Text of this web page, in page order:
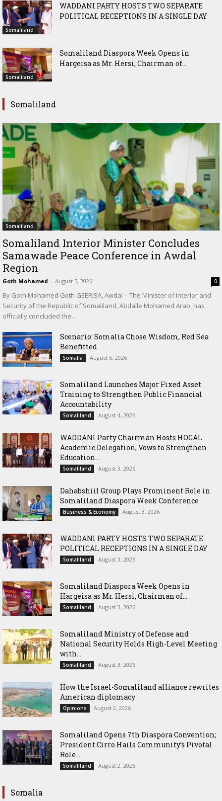
Somaliland
WADDANI PARTY HOSTS TWO SEPARATE
POLITICAL RECEPTIONS IN A SINGLE DAY
Somaliland
Somaliland Diaspora Week Opens in
Hargeisa as Mr. Hersi, Chairman of...
Somaliland
Somaliland
Somaliland Interior Minister Concludes
Samawade Peace Conference in Awdal
Region
Goth Mohamed - August 5, 2026 0
By Goth Mohamed Goth GEERISA, Awdal – The Minister of Interior and
Security of the Republic of Somaliland, Abdalle Mohamed Arab, has
officially concluded the...
Scenario: Somalia Chose Wisdom, Red Sea
Benefitted
Somalia August 5, 2026
Somaliland Launches Major Fixed Asset
Training to Strengthen Public Financial
Accountability
Somaliland August 4, 2026
WADDANI Party Chairman Hosts HOGAL
Academic Delegation, Vows to Strengthen
Education...
Somaliland August 3, 2026
Dahabshiil Group Plays Prominent Role in
Somaliland Diaspora Week Conference
Business & Economy August 3, 2026
WADDANI PARTY HOSTS TWO SEPARATE
POLITICAL RECEPTIONS IN A SINGLE DAY
Somaliland August 3, 2026
Somaliland Diaspora Week Opens in
Hargeisa as Mr. Hersi, Chairman of...
Somaliland August 3, 2026
Somaliland Ministry of Defense and
National Security Holds High-Level Meeting
with...
Somaliland August 3, 2026
How the Israel-Somaliland alliance rewrites
American diplomacy
Opinions August 2, 2026
Somaliland Opens 7th Diaspora Convention;
President Cirro Hails Community’s Pivotal
Role...
Somaliland August 2, 2026
Somalia